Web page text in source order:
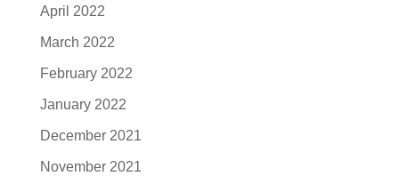
April 2022
March 2022
February 2022
January 2022
December 2021
November 2021